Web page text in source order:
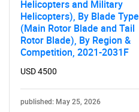
Helicopters and Military
Helicopters), By Blade Type
(Main Rotor Blade and Tail
Rotor Blade), By Region &
Competition, 2021-2031F
USD 4500
published: May 25, 2026